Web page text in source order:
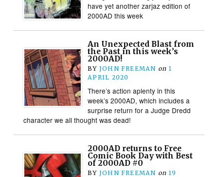
have yet another zarjaz edition of
2000AD this week
An Unexpected Blast from
the Past in this week’s
2000AD!
BY JOHN FREEMAN on 1
APRIL 2020
There’s action aplenty in this
week’s 2000AD, which includes a
surprise return for a Judge Dredd
character we all thought was dead!
2000AD returns to Free
Comic Book Day with Best
of 2000AD #0
BY JOHN FREEMAN on 19